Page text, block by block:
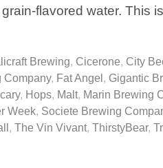
flavored water. This
Brewing, Cicerone, City
Company, Fat Angel , Gigantic
, Hops, Malt, Marin Brewing
Week, Societe Brewing
, The Vin Vivant, ThirstyBear,